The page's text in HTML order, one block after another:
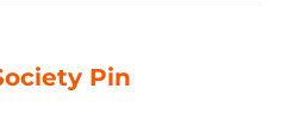
Pin